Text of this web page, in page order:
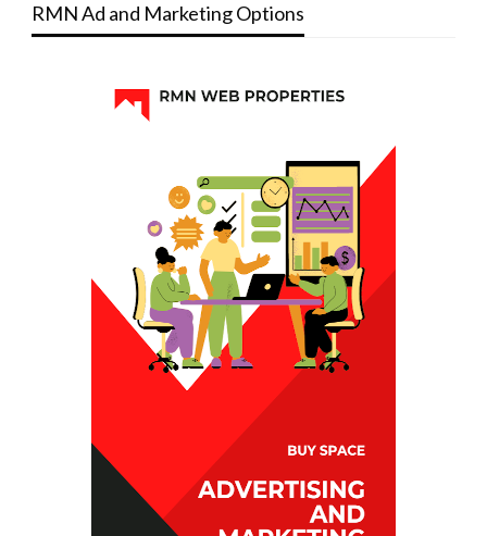
RMN Ad and Marketing Options